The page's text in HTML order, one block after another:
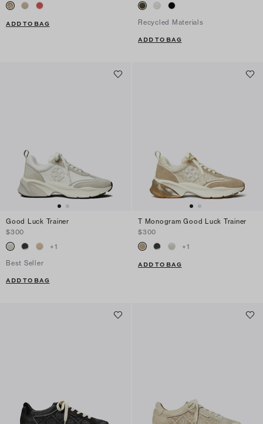
ADD TO BAG Recycled Materials
ADD TO BAG
Good Luck Trainer
$300
+1
Best Seller
ADD TO BAG
T Monogram Good Luck Trainer
$300
+1
ADD TO BAG